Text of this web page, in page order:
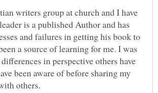
writers group at church and I have
is a published Author and has
and failures in getting his book to
a source of learning for me. I was
in perspective others have
been aware of before sharing my
others.